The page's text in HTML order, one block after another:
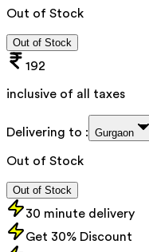
Out of Stock
Out of Stock
192
inclusive of all taxes
Delivering to : Gurgaon
Out of Stock
Out of Stock
30 minute delivery
Get 30% Discount